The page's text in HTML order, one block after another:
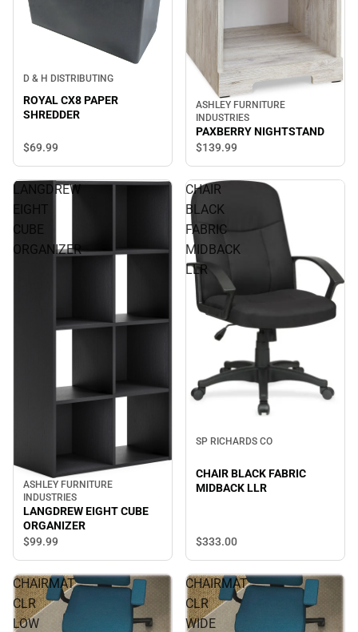
D & H DISTRIBUTING
ROYAL CX8 PAPER
SHREDDER
$69.99
ASHLEY FURNITURE
INDUSTRIES
PAXBERRY NIGHTSTAND
$139.99
LANGDREW
EIGHT
CUBE
ORGANIZER
ASHLEY FURNITURE
INDUSTRIES
LANGDREW EIGHT CUBE
ORGANIZER
$99.99
CHAIR
BLACK
FABRIC
MIDBACK
LLR
SP RICHARDS CO
CHAIR BLACK FABRIC
MIDBACK LLR
$333.00
CHAIRMAT
CLR
LOW
CHAIRMAT
CLR
WIDE